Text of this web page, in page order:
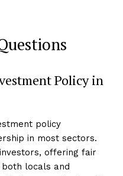
Policy in
policy
in most sectors.
offering fair
locals and